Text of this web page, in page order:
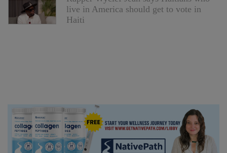
live in America should get to vote in
Haiti